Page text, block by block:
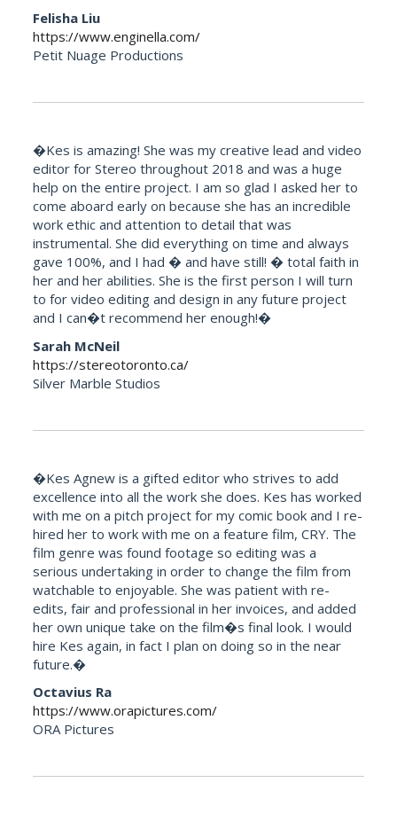
Felisha Liu
https://www.enginella.com/
Petit Nuage Productions
�Kes is amazing! She was my creative lead and video
editor for Stereo throughout 2018 and was a huge
help on the entire project. I am so glad I asked her to
come aboard early on because she has an incredible
work ethic and attention to detail that was
instrumental. She did everything on time and always
gave 100%, and I had � and have still! � total faith in
her and her abilities. She is the first person I will turn
to for video editing and design in any future project
and I can�t recommend her enough!�
Sarah McNeil
https://stereotoronto.ca/
Silver Marble Studios
�Kes Agnew is a gifted editor who strives to add
excellence into all the work she does. Kes has worked
with me on a pitch project for my comic book and I re-
hired her to work with me on a feature film, CRY. The
film genre was found footage so editing was a
serious undertaking in order to change the film from
watchable to enjoyable. She was patient with re-
edits, fair and professional in her invoices, and added
her own unique take on the film�s final look. I would
hire Kes again, in fact I plan on doing so in the near
future.�
Octavius Ra
https://www.orapictures.com/
ORA Pictures